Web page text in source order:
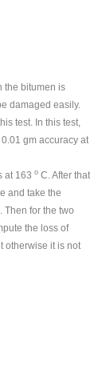
the bitumen is
damaged easily.
test. In this test,
gm accuracy at
at 163 o C. After that
and take the
Then for the two
the loss of
otherwise it is not